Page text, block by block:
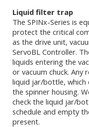
Liquid filter trap
The SPINx-Series is
protect the critical
as the drive unit,
ServoBL Controller.
liquids entering the
or vacuum chuck. Any
liquid jar/bottle, which
the spinner housing.
check the liquid jar/
schedule and empty
present.